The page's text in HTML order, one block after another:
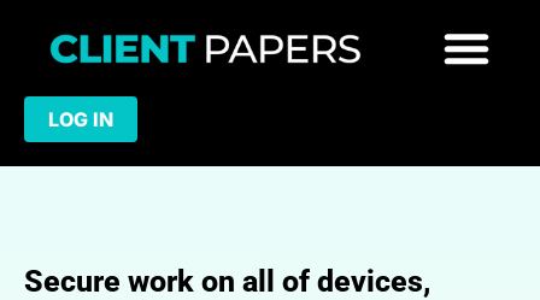
LOG IN
Secure work on all of devices,